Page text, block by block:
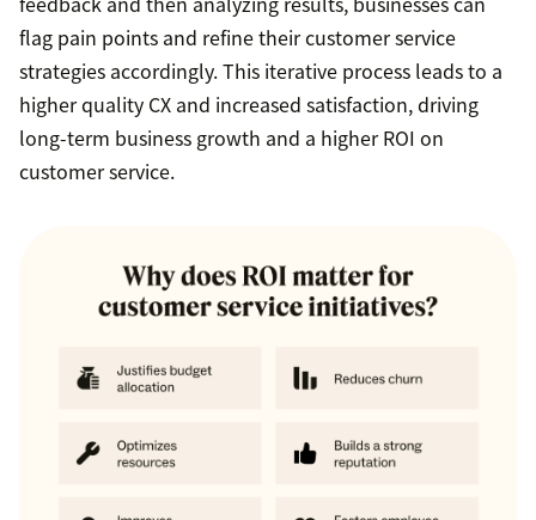
flag pain points and refine their customer service
strategies accordingly. This iterative process leads to a
higher quality CX and increased satisfaction, driving
long-term business growth and a higher ROI on
customer service.